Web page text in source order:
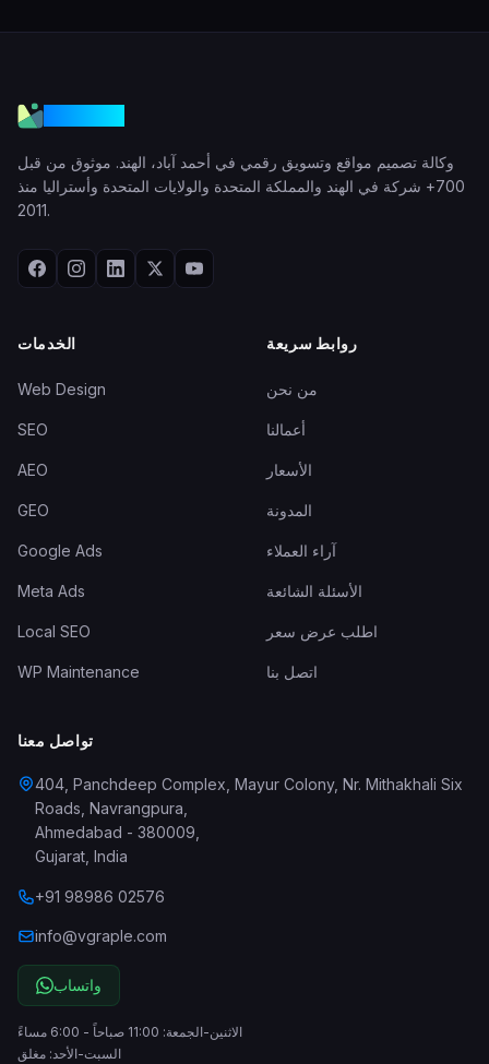
وكالة تصميم مواقع وتسويق رقمي في أحمد آباد، الهند. موثوق من قبل
700+ شركة في الهند والمملكة المتحدة والولايات المتحدة وأستراليا منذ
2011.
الخدمات
Web Design
SEO
AEO
GEO
Google Ads
Meta Ads
Local SEO
WP Maintenance
روابط سريعة
من نحن
أعمالنا
الأسعار
المدونة
آراء العملاء
الأسئلة الشائعة
اطلب عرض سعر
اتصل بنا
تواصل معنا
404, Panchdeep Complex, Mayur Colony, Nr. Mithakhali Six
Roads, Navrangpura
Ahmedabad - 380009
Gujarat India
+91 98986 02576
info@vgraple.com
واتساب
الاثنين-الجمعة: 11:00 صباحاً - 6:00 مساءً
السبت-الأحد: مغلق